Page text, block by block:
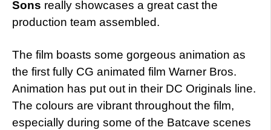
Sons really showcases a great cast the
production team assembled.
The film boasts some gorgeous animation as
the first fully CG animated film Warner Bros.
Animation has put out in their DC Originals line.
The colours are vibrant throughout the film,
especially during some of the Batcave scenes